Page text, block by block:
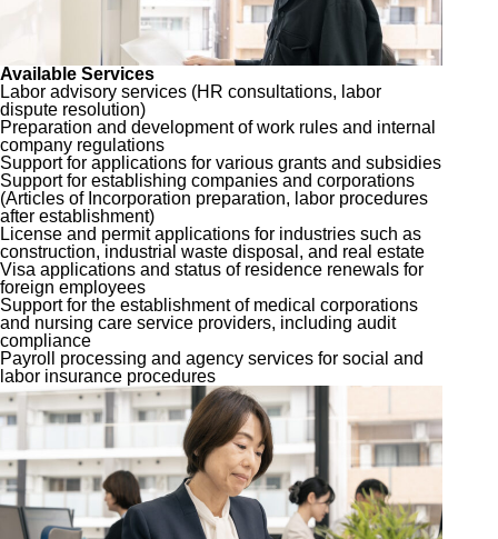
Available Services
Labor advisory services (HR consultations, labor
dispute resolution)
Preparation and development of work rules and internal
company regulations
Support for applications for various grants and subsidies
Support for establishing companies and corporations
(Articles of Incorporation preparation, labor procedures
after establishment)
License and permit applications for industries such as
construction, industrial waste disposal, and real estate
Visa applications and status of residence renewals for
foreign employees
Support for the establishment of medical corporations
and nursing care service providers, including audit
compliance
Payroll processing and agency services for social and
labor insurance procedures